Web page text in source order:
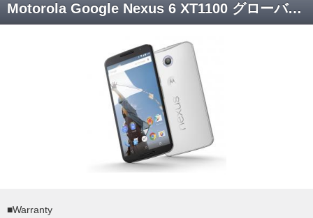
Motorola Google Nexus 6 XT1100 グローバルモデル 64GB (White) Android 5.0 SIM-unlocked
■Warranty